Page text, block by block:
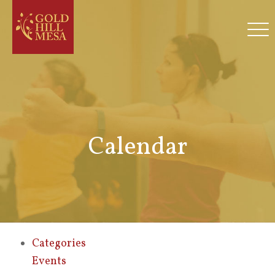
Calendar
Categories
Events